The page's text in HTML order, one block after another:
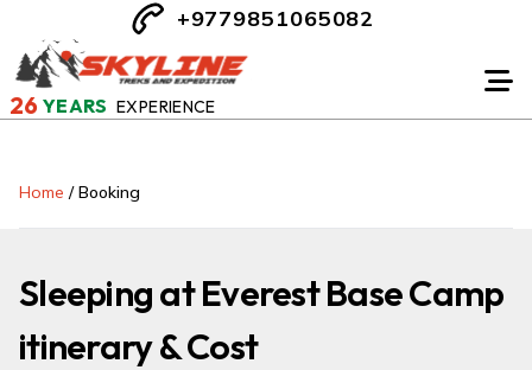
26 YEARS EXPERIENCE
+9779851065082
Home /Booking
Sleeping at Everest Base Camp
itinerary & Cost